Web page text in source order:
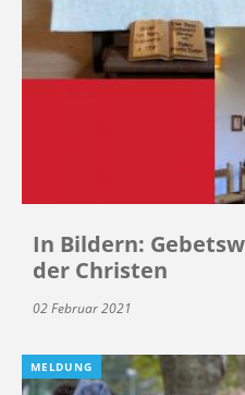
In Bildern:
der Christen
02 Februar 2021
MELDUNG